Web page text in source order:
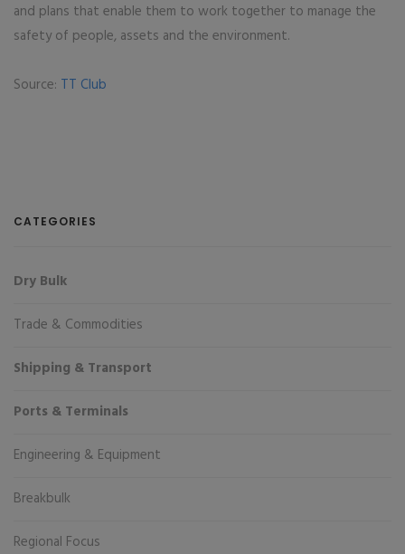
and plans that enable them to work together to manage the
safety of people, assets and the environment.
Source: TT Club
CATEGORIES
Dry Bulk
Trade & Commodities
Shipping & Transport
Ports & Terminals
Engineering & Equipment
Breakbulk
Regional Focus